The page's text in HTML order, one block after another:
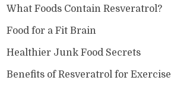
What Foods Contain Resveratrol?
Food for a Fit Brain
Healthier Junk Food Secrets
Benefits of Resveratrol for Exercise